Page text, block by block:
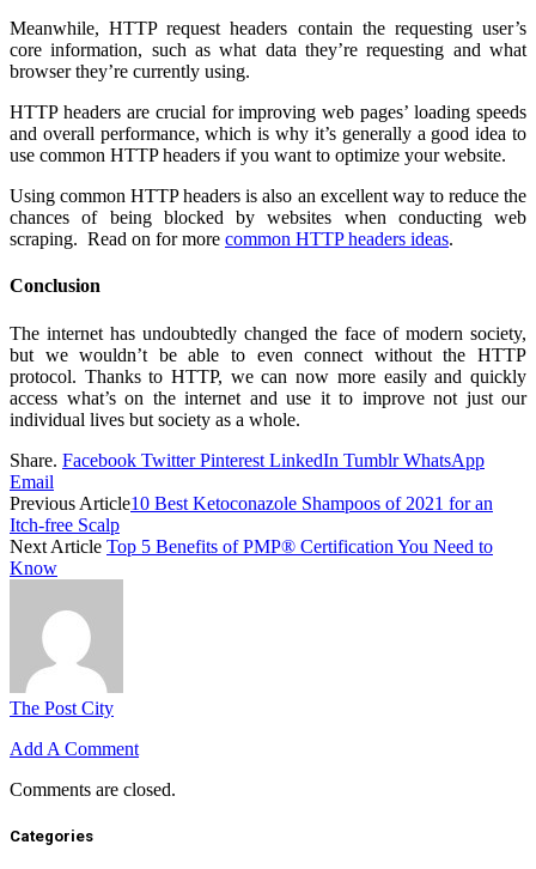
Meanwhile, HTTP request headers contain the requesting user’s
core information, such as what data they’re requesting and what
browser they’re currently using.
HTTP headers are crucial for improving web pages’ loading speeds
and overall performance, which is why it’s generally a good idea to
use common HTTP headers if you want to optimize your website.
Using common HTTP headers is also an excellent way to reduce the
chances of being blocked by websites when conducting web
scraping. Read on for more common HTTP headers ideas.
Conclusion
The internet has undoubtedly changed the face of modern society,
but we wouldn’t be able to even connect without the HTTP
protocol. Thanks to HTTP, we can now more easily and quickly
access what’s on the internet and use it to improve not just our
individual lives but society as a whole.
Share. Facebook Twitter Pinterest LinkedIn Tumblr WhatsApp
Email
Previous Article10 Best Ketoconazole Shampoos of 2021 for an
Itch-free Scalp
Next Article Top 5 Benefits of PMP® Certification You Need to
Know
The Post City
Add A Comment
Comments are closed.
Categories